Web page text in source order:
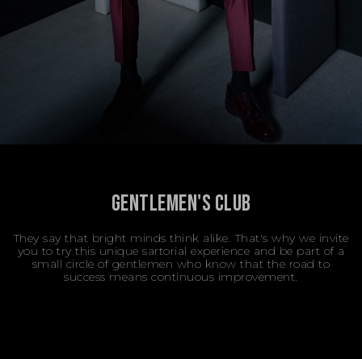
GENTLEMEN'S CLUB
They say that bright minds think alike. That's why we invite
you to try this unique sartorial experience and be part of a
small circle of gentlemen who know that the road to
success means continuous improvement.